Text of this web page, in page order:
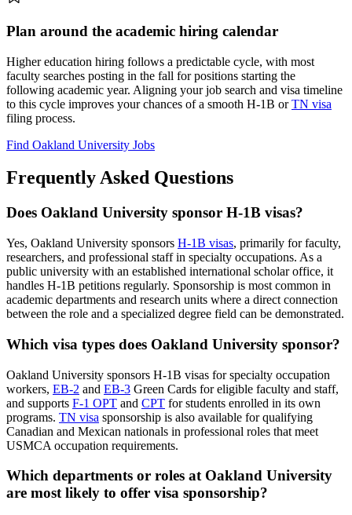
Plan around the academic hiring calendar
Higher education hiring follows a predictable cycle, with most
faculty searches posting in the fall for positions starting the
following academic year. Aligning your job search and visa timeline
to this cycle improves your chances of a smooth H-1B orTN visa
filing process.
Find Oakland University Jobs
Frequently Asked Questions
Does Oakland University sponsor H-1B visas?
Yes, Oakland University sponsors H-1B visas, primarily for faculty,
researchers, and professional staff in specialty occupations. As a
public university with an established international scholar office, it
handles H-1B petitions regularly. Sponsorship is most common in
academic departments and research units where a direct connection
between the role and a specialized degree field can be demonstrated.
Which visa types does Oakland University sponsor?
Oakland University sponsors H-1B visas for specialty occupation
workers, EB-2 and EB-3 Green Cards for eligible faculty and staff,
and supports F-1 OPT and CPT for students enrolled in its own
programs. TN visa sponsorship is also available for qualifying
Canadian and Mexican nationals in professional roles that meet
USMCA occupation requirements.
Which departments or roles at Oakland University
are most likely to offer visa sponsorship?